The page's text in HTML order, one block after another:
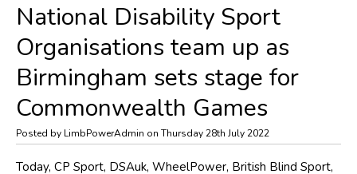
National Disability Sport
Organisations team up as
Birmingham sets stage for
Commonwealth Games
Posted by LimbPowerAdmin on Thursday 28th July 2022
Today, CP Sport, DSAuk, WheelPower, British Blind Sport,